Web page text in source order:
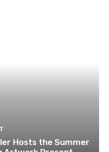
Hosts the Summer